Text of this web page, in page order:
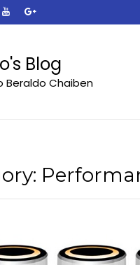
Blog
Beraldo Chaiben